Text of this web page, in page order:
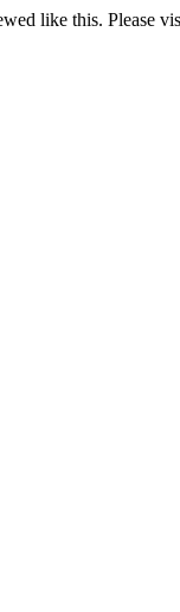
like this. Please